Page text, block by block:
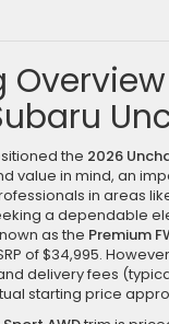
the 2026
value in mind, an
in areas
a dependable
as the Premium
of $34,995.
delivery fees
starting price